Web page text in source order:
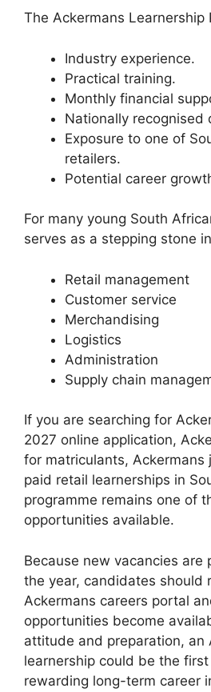
The Ackermans Learnership
Industry experience.
Practical training.
Monthly financial
Nationally recognised
Exposure to one of
retailers.
Potential career
For many young South
serves as a stepping stone
Retail management
Customer service
Merchandising
Logistics
Administration
Supply chain
If you are searching for
2027 online application,
for matriculants, Ackermans
paid retail learnerships in
programme remains one of
opportunities available.
Because new vacancies are
the year, candidates should
Ackermans careers portal
opportunities become
attitude and preparation, an
learnership could be the
rewarding long-term career